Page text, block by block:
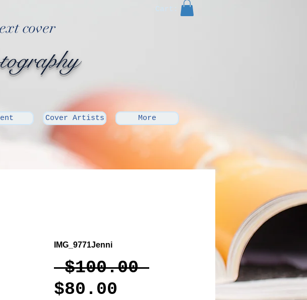
Cart:
cover
Cover Artists More
IMG_9771Jenni
$100.00 Regular
$80.00